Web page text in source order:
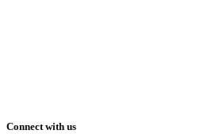
Connect with us